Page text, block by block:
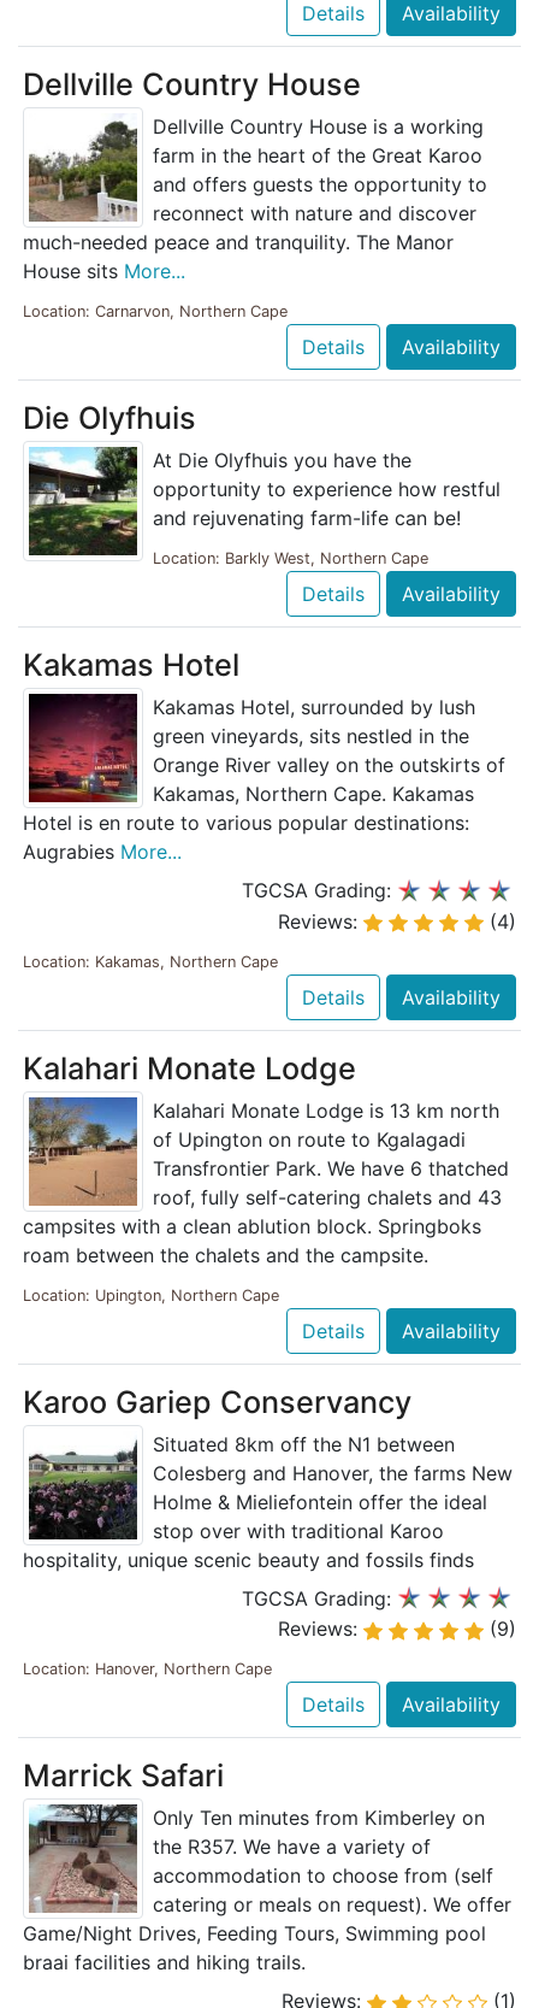
Details Availability
Dellville Country House
Dellville Country House is a working
farm in the heart of the Great Karoo
and offers guests the opportunity to
reconnect with nature and discover
much-needed peace and tranquility. The Manor
House sits More...
Location: Carnarvon, Northern Cape
Details Availability
Die Olyfhuis
At Die Olyfhuis you have the
opportunity to experience how restful
and rejuvenating farm-life can be!
Location: Barkly West, Northern Cape
Details Availability
Kakamas Hotel
Kakamas Hotel, surrounded by lush
green vineyards, sits nestled in the
Orange River valley on the outskirts of
Kakamas, Northern Cape. Kakamas
Hotel is en route to various popular destinations:
Augrabies More...
TGCSA Grading:
Reviews:
(4)
Location: Kakamas, Northern Cape
Details Availability
Kalahari Monate Lodge
Kalahari Monate Lodge is 13 km north
of Upington on route to Kgalagadi
Transfrontier Park. We have 6 thatched
roof, fully self-catering chalets and 43
campsites with a clean ablution block. Springboks
roam between the chalets and the campsite.
Location: Upington, Northern Cape
Details Availability
Karoo Gariep Conservancy
Situated 8km off the N1 between
Colesberg and Hanover, the farms New
Holme & Mieliefontein offer the ideal
stop over with traditional Karoo
hospitality, unique scenic beauty and fossils finds
TGCSA Grading:
Reviews:
(9)
Location: Hanover, Northern Cape
Details Availability
Marrick Safari
Only Ten minutes from Kimberley on
the R357. We have a variety of
accommodation to choose from (self
catering or meals on request). We offer
Game/Night Drives, Feeding Tours, Swimming pool
braai facilities and hiking trails.
Reviews:
(1)